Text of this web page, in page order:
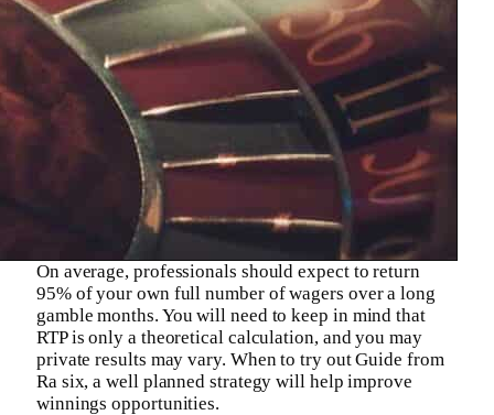
On average, professionals should expect to return
95% of your own full number of wagers over a long
gamble months. You will need to keep in mind that
RTP is only a theoretical calculation, and you may
private results may vary. When to try out Guide from
Ra six, a well planned strategy will help improve
winnings opportunities.